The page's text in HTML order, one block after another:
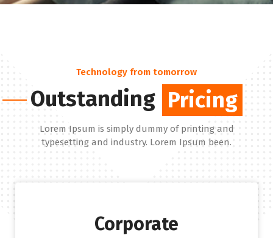
Technology from tomorrow
Outstanding Pricing
Pricing
Lorem Ipsum is simply dummy of printing and
typesetting and industry. Lorem Ipsum been.
Corporate